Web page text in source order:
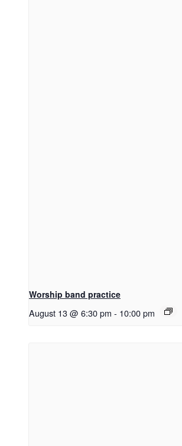
Worship band practice
August 13 @ 6:30 pm - 10:00 pm